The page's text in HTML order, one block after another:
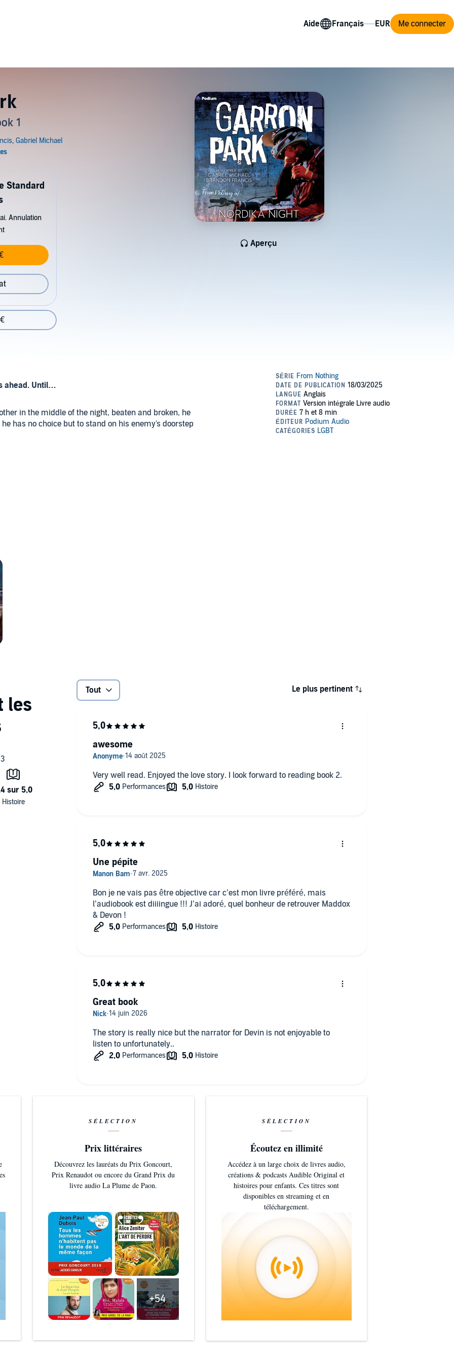
Aide Me connecter
1
Aperçu
Standard
Annulation
ahead. Until…
in the middle of the night, beaten and broken, he
has no choice but to stand on his enemy's doorstep
Garron's trailer park means families dole out discipline
about how far Jim Sawyer takes it this time has
Their acceptance is anything but graceful.
forward to, find themselves craving each other in new
must be listened to in order. It is an MM romance with
are pretty down on their luck.
Tout Le plus pertinent
Very well read. Enjoyed the love story. I look forward to reading book 2.
awesome
Bon je ne vais pas être objective car c’est mon livre préféré, mais
l’audiobook est diiiingue !!! J’ai adoré, quel bonheur de retrouver Maddox
& Devon !
Une pépite
The story is really nice but the narrator for Devin is not enjoyable to
listen to unfortunately..
Great book
SÉLECTION
Prix littéraires
Découvrez les lauréats du Prix Goncourt,
Prix Renaudot ou encore du Grand Prix du
livre audio La Plume de Paon.
+54
SÉLECTION
Écoutez en illimité
Accédez à un large choix de livres audio,
créations & podcasts Audible Original et
histoires pour enfants. Ces titres sont
disponibles en streaming et en
téléchargement.